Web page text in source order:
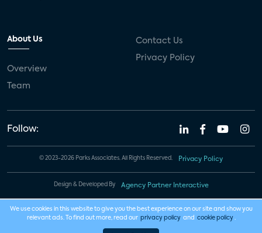
About Us
Overview
Team
Contact Us
Privacy Policy
Follow:
© 2023-2026 Parks Associates. All Rights Reserved. Privacy Policy
Design & Developed By Agency Partner Interactive
We use cookies in this website to give you the best experience on our site and show you
relevant ads. To find out more, read our privacy policy and cookie policy .